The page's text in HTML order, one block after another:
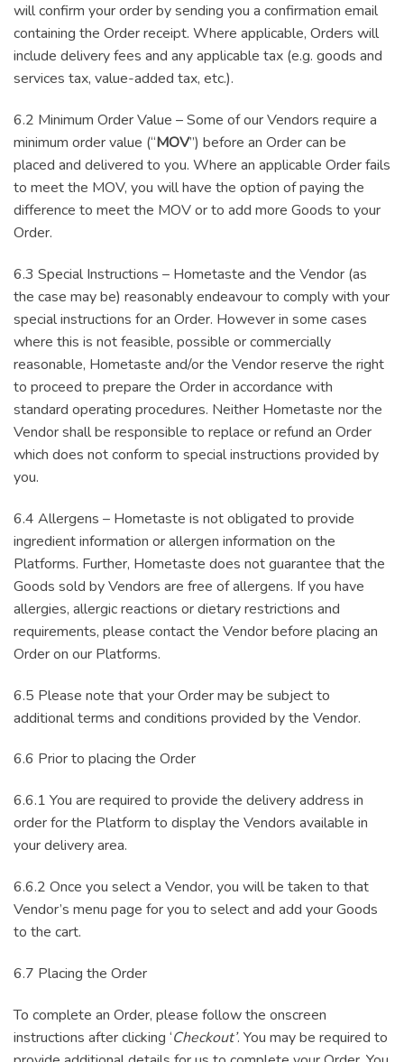
will confirm your order by sending you a confirmation email
containing the Order receipt. Where applicable, Orders will
include delivery fees and any applicable tax (e.g. goods and
services tax, value-added tax, etc.).
6.2 Minimum Order Value – Some of our Vendors require a
minimum order value (“MOV”) before an Order can be
placed and delivered to you. Where an applicable Order fails
to meet the MOV, you will have the option of paying the
difference to meet the MOV or to add more Goods to your
Order.
6.3 Special Instructions – Hometaste and the Vendor (as
the case may be) reasonably endeavour to comply with your
special instructions for an Order. However in some cases
where this is not feasible, possible or commercially
reasonable, Hometaste and/or the Vendor reserve the right
to proceed to prepare the Order in accordance with
standard operating procedures. Neither Hometaste nor the
Vendor shall be responsible to replace or refund an Order
which does not conform to special instructions provided by
you.
6.4 Allergens – Hometaste is not obligated to provide
ingredient information or allergen information on the
Platforms. Further, Hometaste does not guarantee that the
Goods sold by Vendors are free of allergens. If you have
allergies, allergic reactions or dietary restrictions and
requirements, please contact the Vendor before placing an
Order on our Platforms.
6.5 Please note that your Order may be subject to
additional terms and conditions provided by the Vendor.
6.6 Prior to placing the Order
6.6.1 You are required to provide the delivery address in
order for the Platform to display the Vendors available in
your delivery area.
6.6.2 Once you select a Vendor, you will be taken to that
Vendor’s menu page for you to select and add your Goods
to the cart.
6.7 Placing the Order
To complete an Order, please follow the onscreen
instructions after clicking ‘Checkout’. You may be required to